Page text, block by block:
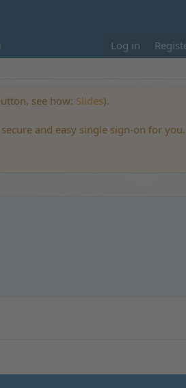
Log in
see how: Slides).
and easy single sign-on for you.